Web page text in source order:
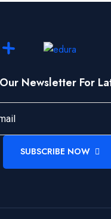
Newsletter For
SUBSCRIBE NOW